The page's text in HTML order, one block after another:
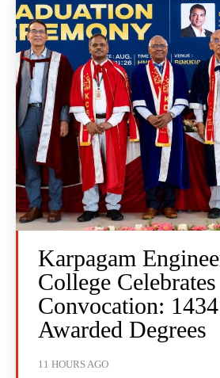
Karpagam
College
Convocation:
Awarded Degrees
11 HOURS AGO